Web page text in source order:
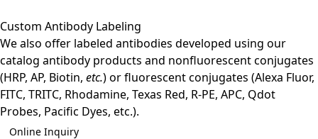
Custom Antibody Labeling
We also offer labeled antibodies developed using our
catalog antibody products and nonfluorescent conjugates
(HRP, AP, Biotin, etc.) or fluorescent conjugates (Alexa Fluor,
FITC, TRITC, Rhodamine, Texas Red, R-PE, APC, Qdot
Probes, Pacific Dyes, etc.).
Online Inquiry